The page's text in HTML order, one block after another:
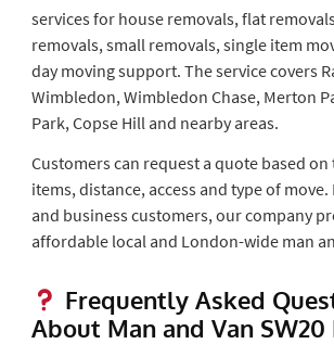
services for house removals, flat
removals, small removals, single item
day moving support. The service covers
Wimbledon, Wimbledon Chase, Merton
Park, Copse Hill and nearby areas.
Customers can request a quote based
items, distance, access and type of
and business customers, our company
affordable local and London-wide man
Frequently Asked
About Man and Van SW20